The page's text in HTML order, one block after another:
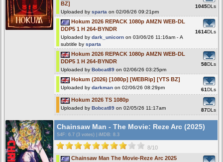
BZ]
Uploaded by sparta on 02/06/26 09:21pm
1045DLs
Hokum 2026 REPACK 1080p AMZN WEB-DL
DDP5 1 H 264-BYNDR
Uploaded by dark_unicorn on 03/06/26 11:16am - A
subtitle by sparta
1614DLs
Hokum 2026 REPACK 1080p AMZN WEB-DL
DDP5 1 H 264-BYNDR
Uploaded by Bobcat89 on 02/06/26 03:25pm
58DLs
Hokum (2026) [1080p] [WEBRip] [YTS BZ]
Uploaded by darkman on 02/06/26 08:29pm 61DLs
Hokum 2026 TS 1080p
Uploaded by Bobcat89 on 02/05/26 11:17am 87DLs
Chainsaw Man - The Movie: Reze Arc (2025)
S4F : 6.7 (3 votes) iMDB: 8.3
8/10
Chainsaw Man The Movie-Reze Arc 2025